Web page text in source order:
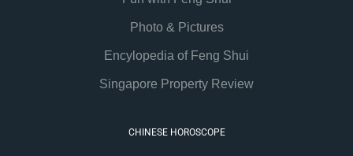
Photo & Pictures
Encylopedia of Feng Shui
Singapore Property Review
CHINESE HOROSCOPE